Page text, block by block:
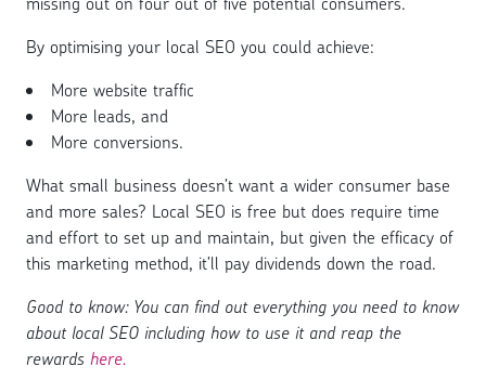
By optimising your local SEO you could achieve:
More website traffic
More leads, and
More conversions.
What small business doesn’t want a wider consumer base
and more sales? Local SEO is free but does require time
and effort to set up and maintain, but given the efficacy of
this marketing method, it’ll pay dividends down the road.
Good to know: You can find out everything you need to know
about local SEO including how to use it and reap the
rewards here.